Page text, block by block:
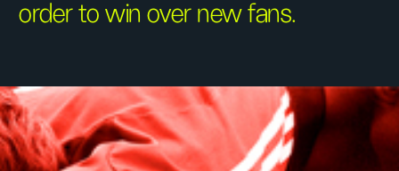
order to win over new fans.